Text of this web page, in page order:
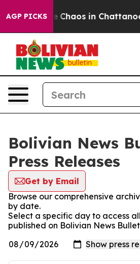
AGP PICKS
Collapse Chaos in
Bolivian News
Press Releases
Get by Email
Browse our comprehensive
by date.
Select a specific day to access
published on Bolivian News